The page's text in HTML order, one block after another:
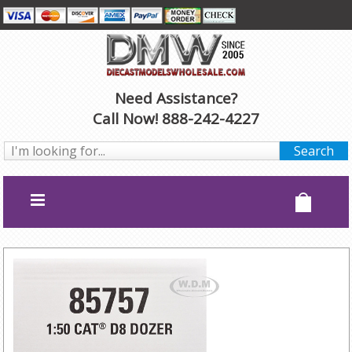
Need Assistance?
Call Now! 888-242-4227